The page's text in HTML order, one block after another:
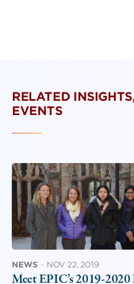
RELATED
EVENTS
NEWS · NOV 22, 2019
Meet EPIC’s 2019-